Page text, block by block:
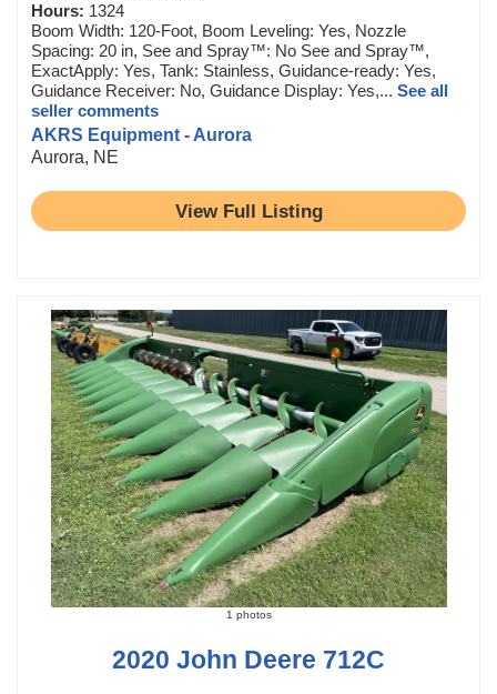
Hours: 1324
Boom Width: 120-Foot, Boom Leveling: Yes, Nozzle
Spacing: 20 in, See and Spray™: No See and Spray™,
ExactApply: Yes, Tank: Stainless, Guidance-ready: Yes,
Guidance Receiver: No, Guidance Display: Yes,... See all
seller comments
AKRS Equipment - Aurora
Aurora, NE
View Full Listing
1 photos
2020 John Deere 712C